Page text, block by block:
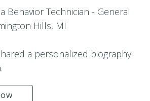
Behavior Technician - General
Hills, MI
a personalized biography